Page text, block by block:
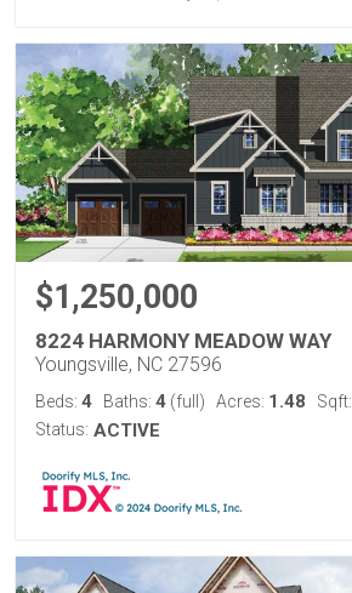
$1,250,000
8224 HARMONY MEADOW WAY
Youngsville, NC 27596
Beds: 4 Baths: 4 (full) Acres: 1.48 Sqft:
Status: ACTIVE